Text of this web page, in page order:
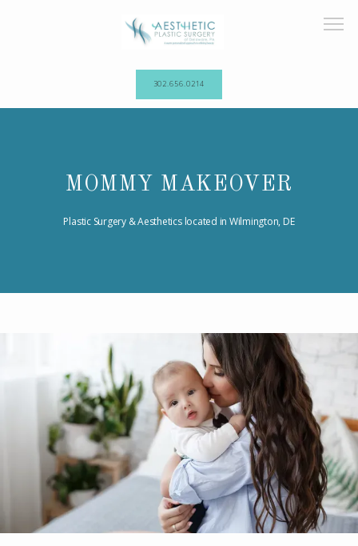
TESTIMONIALS
GALLERY
CONTACT US
302.656.0214
MOMMY MAKEOVER
Plastic Surgery & Aesthetics located in Wilmington, DE